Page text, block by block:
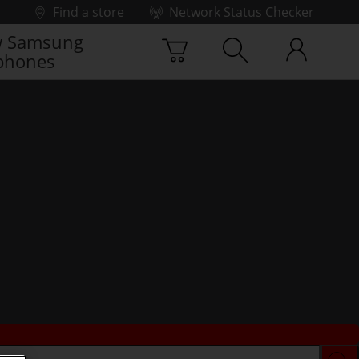
Find a store
Network Status Checker
Samsung